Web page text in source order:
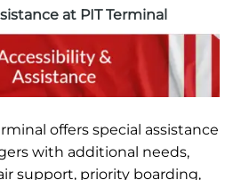
at PIT Terminal
offers special assistance
with additional needs,
support, priority boarding,